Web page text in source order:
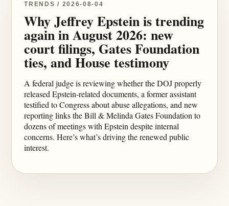
TRENDS / 2026-08-04
Why Jeffrey Epstein is trending
again in August 2026: new
court filings, Gates Foundation
ties, and House testimony
A federal judge is reviewing whether the DOJ properly
released Epstein-related documents, a former assistant
testified to Congress about abuse allegations, and new
reporting links the Bill & Melinda Gates Foundation to
dozens of meetings with Epstein despite internal
concerns. Here’s what’s driving the renewed public
interest.